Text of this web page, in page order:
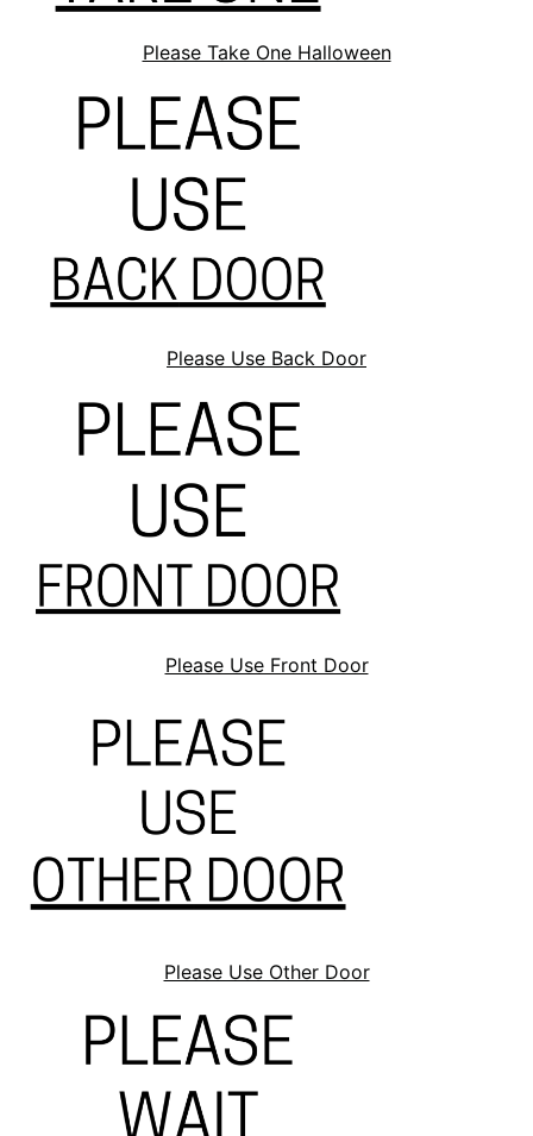
Please Take One Halloween
Please Use Back Door
Please Use Front Door
Please Use Other Door